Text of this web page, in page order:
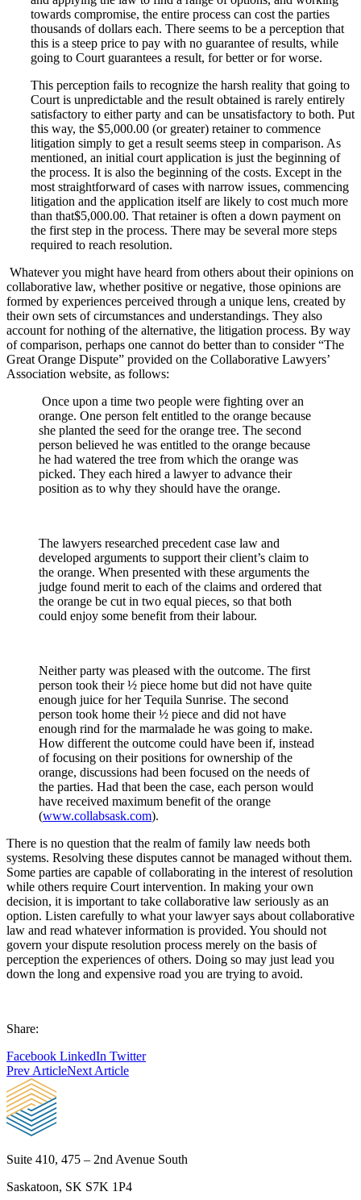
towards compromise, the entire process can cost the parties
thousands of dollars each. There seems to be a perception that
this is a steep price to pay with no guarantee of results, while
going to Court guarantees a result, for better or for worse.
This perception fails to recognize the harsh reality that going to
Court is unpredictable and the result obtained is rarely entirely
satisfactory to either party and can be unsatisfactory to both. Put
this way, the $5,000.00 (or greater) retainer to commence
litigation simply to get a result seems steep in comparison. As
mentioned, an initial court application is just the beginning of
the process. It is also the beginning of the costs. Except in the
most straightforward of cases with narrow issues, commencing
litigation and the application itself are likely to cost much more
than that$5,000.00. That retainer is often a down payment on
the first step in the process. There may be several more steps
required to reach resolution.
Whatever you might have heard from others about their opinions on
collaborative law, whether positive or negative, those opinions are
formed by experiences perceived through a unique lens, created by
their own sets of circumstances and understandings. They also
account for nothing of the alternative, the litigation process. By way
of comparison, perhaps one cannot do better than to consider “The
Great Orange Dispute” provided on the Collaborative Lawyers’
Association website, as follows:
Once upon a time two people were fighting over an
orange. One person felt entitled to the orange because
she planted the seed for the orange tree. The second
person believed he was entitled to the orange because
he had watered the tree from which the orange was
picked. They each hired a lawyer to advance their
position as to why they should have the orange.
The lawyers researched precedent case law and
developed arguments to support their client’s claim to
the orange. When presented with these arguments the
judge found merit to each of the claims and ordered that
the orange be cut in two equal pieces, so that both
could enjoy some benefit from their labour.
Neither party was pleased with the outcome. The first
person took their ½ piece home but did not have quite
enough juice for her Tequila Sunrise. The second
person took home their ½ piece and did not have
enough rind for the marmalade he was going to make.
How different the outcome could have been if, instead
of focusing on their positions for ownership of the
orange, discussions had been focused on the needs of
the parties. Had that been the case, each person would
have received maximum benefit of the orange
(www.collabsask.com).
There is no question that the realm of family law needs both
systems. Resolving these disputes cannot be managed without them.
Some parties are capable of collaborating in the interest of resolution
while others require Court intervention. In making your own
decision, it is important to take collaborative law seriously as an
option. Listen carefully to what your lawyer says about collaborative
law and read whatever information is provided. You should not
govern your dispute resolution process merely on the basis of
perception the experiences of others. Doing so may just lead you
down the long and expensive road you are trying to avoid.
Share:
Facebook LinkedIn Twitter
Prev ArticleNext Article
Suite 410, 475 – 2nd Avenue South
Saskatoon, SK S7K 1P4